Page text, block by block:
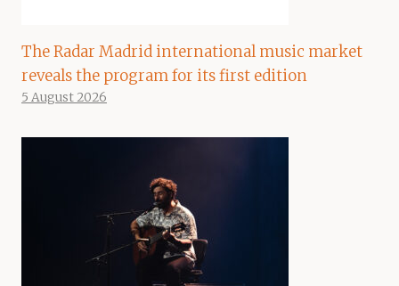
The Radar Madrid international music market
reveals the program for its first edition
5 August 2026